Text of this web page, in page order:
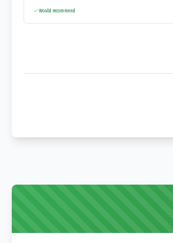
Would recommend